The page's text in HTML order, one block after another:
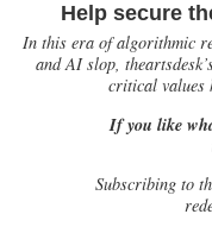
Help secure
In this era of algorithmic
and AI slop,
critical values
If you like
Subscribing to